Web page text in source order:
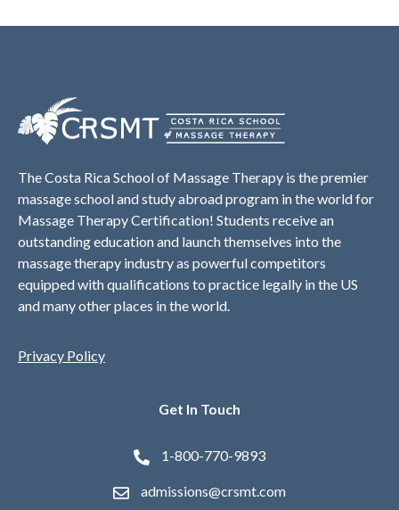
The Costa Rica School of Massage Therapy is the premier
massage school and study abroad program in the world for
Massage Therapy Certification! Students receive an
outstanding education and launch themselves into the
massage therapy industry as powerful competitors
equipped with qualifications to practice legally in the US
and many other places in the world.
Privacy Policy
Get In Touch
1-800-770-9893
admissions@crsmt.com